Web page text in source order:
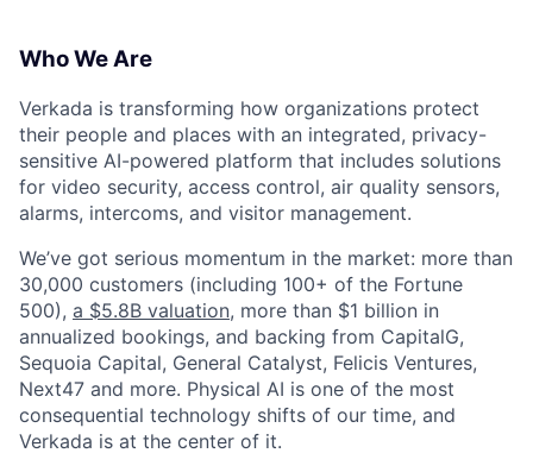
Who We Are
Verkada is transforming how organizations protect
their people and places with an integrated, privacy-
sensitive AI-powered platform that includes solutions
for video security, access control, air quality sensors,
alarms, intercoms, and visitor management.
We’ve got serious momentum in the market: more than
30,000 customers (including 100+ of the Fortune
500), a $5.8B valuation, more than $1 billion in
annualized bookings, and backing from CapitalG,
Sequoia Capital, General Catalyst, Felicis Ventures,
Next47 and more. Physical AI is one of the most
consequential technology shifts of our time, and
Verkada is at the center of it.